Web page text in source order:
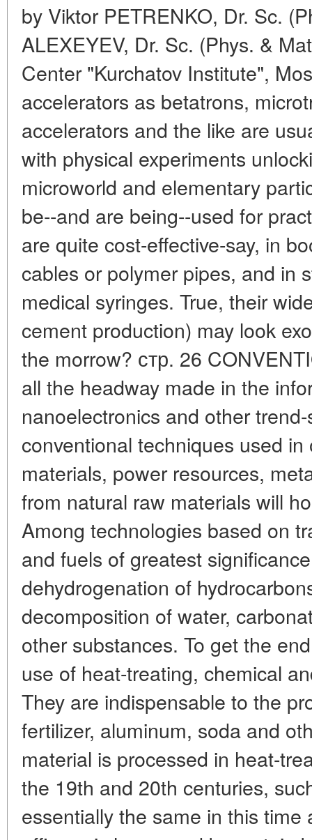
by Viktor PETRENKO, Dr. Sc.
ALEXEYEV, Dr. Sc. (Phys. &
Center "Kurchatov Institute",
accelerators as betatrons,
accelerators and the like are
with physical experiments
microworld and elementary
be--and are being--used for
are quite cost-effective-say, in
cables or polymer pipes, and in
medical syringes. True, their
cement production) may look
the morrow? стр. 26
all the headway made in the
nanoelectronics and other
conventional techniques used
materials, power resources,
from natural raw materials will
Among technologies based on
and fuels of greatest
dehydrogenation of
decomposition of water,
other substances. To get the
use of heat-treating, chemical
They are indispensable to the
fertilizer, aluminum, soda and
material is processed in heat-
the 19th and 20th centuries,
essentially the same in this